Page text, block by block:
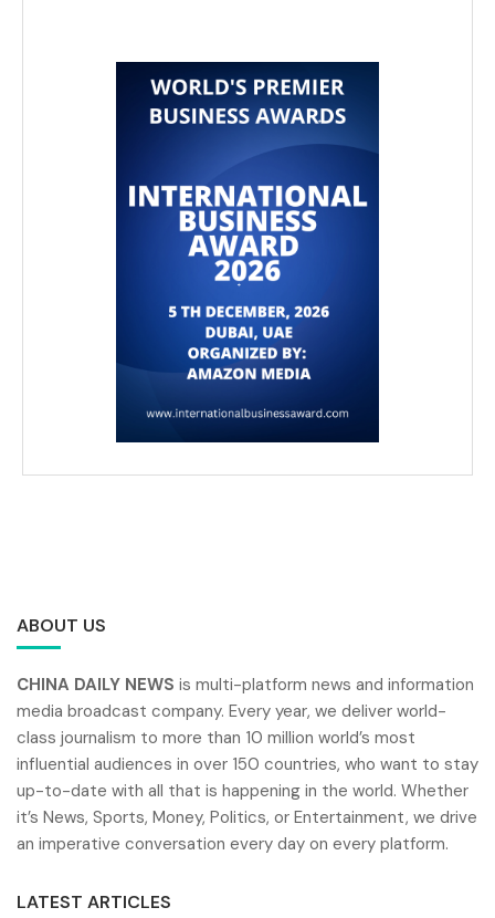
ABOUT US
CHINA DAILY NEWS is multi-platform news and information
media broadcast company. Every year, we deliver world-
class journalism to more than 10 million world’s most
influential audiences in over 150 countries, who want to stay
up-to-date with all that is happening in the world. Whether
it’s News, Sports, Money, Politics, or Entertainment, we drive
an imperative conversation every day on every platform.
LATEST ARTICLES